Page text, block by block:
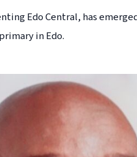
Edo Central, has
in Edo.